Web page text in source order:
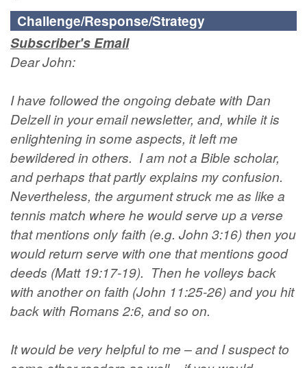
Challenge/Response/Strategy
Subscriber's Email
Dear John:
I have followed the ongoing debate with Dan
Delzell in your email newsletter, and, while it is
enlightening in some aspects, it left me
bewildered in others. I am not a Bible scholar,
and perhaps that partly explains my confusion.
Nevertheless, the argument struck me as like a
tennis match where he would serve up a verse
that mentions only faith (e.g. John 3:16) then you
would return serve with one that mentions good
deeds (Matt 19:17-19). Then he volleys back
with another on faith (John 11:25-26) and you hit
back with Romans 2:6, and so on.
It would be very helpful to me – and I suspect to